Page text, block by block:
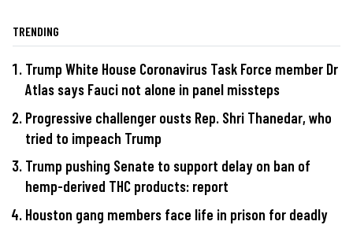
TRENDING
Trump White House Coronavirus Task Force member Dr
Atlas says Fauci not alone in panel missteps
Progressive challenger ousts Rep. Shri Thanedar, who
tried to impeach Trump
Trump pushing Senate to support delay on ban of
hemp-derived THC products: report
Houston gang members face life in prison for deadly